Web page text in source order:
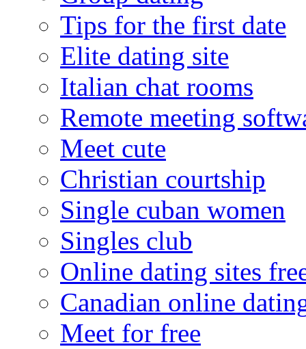
Tips for the first date
Elite dating site
Italian chat rooms
Remote meeting
Meet cute
Christian courtship
Single cuban women
Singles club
Online dating sites
Canadian online
Meet for free